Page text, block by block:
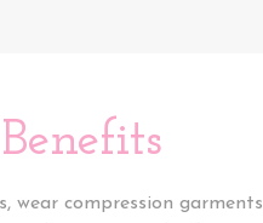
wear compression garments